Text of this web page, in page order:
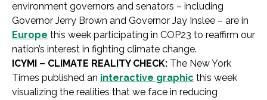
environment governors and senators – including
Governor Jerry Brown and Governor Jay Inslee – are in
Europe this week participating in COP23 to reaffirm our
nation’s interest in fighting climate change.
ICYMI – CLIMATE REALITY CHECK: The New York
Times published an interactive graphic this week
visualizing the realities that we face in reducing